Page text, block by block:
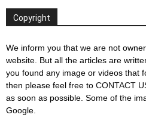
Copyright
We inform you that we are not
website. But all the articles are
you found any image or videos that
then please feel free to CONTACT
as soon as possible. Some of the
Google.